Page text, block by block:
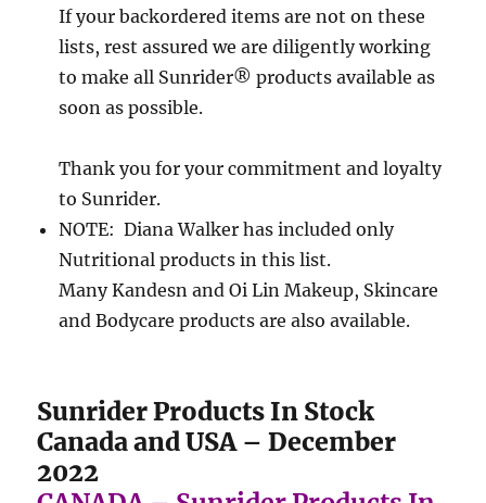
If your backordered items are not on these
lists, rest assured we are diligently working
to make all Sunrider® products available as
soon as possible.
Thank you for your commitment and loyalty
to Sunrider.
NOTE: Diana Walker has included only
Nutritional products in this list.
Many Kandesn and Oi Lin Makeup, Skincare
and Bodycare products are also available.
Sunrider Products In Stock
Canada and USA – December
2022